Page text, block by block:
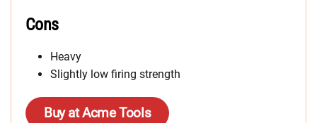
Cons
Heavy
Slightly low firing strength
Buy at Acme Tools